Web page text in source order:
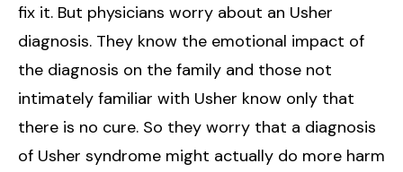
fix it. But physicians worry about an Usher
diagnosis. They know the emotional impact of
the diagnosis on the family and those not
intimately familiar with Usher know only that
there is no cure. So they worry that a diagnosis
of Usher syndrome might actually do more harm